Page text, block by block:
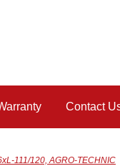
Contact
111/120, AGRO-TECHNIC